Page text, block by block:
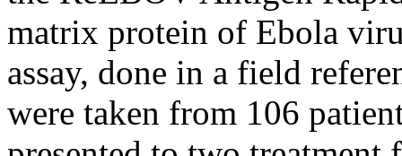
matrix protein of Ebola
assay, done in a field
were taken from 106